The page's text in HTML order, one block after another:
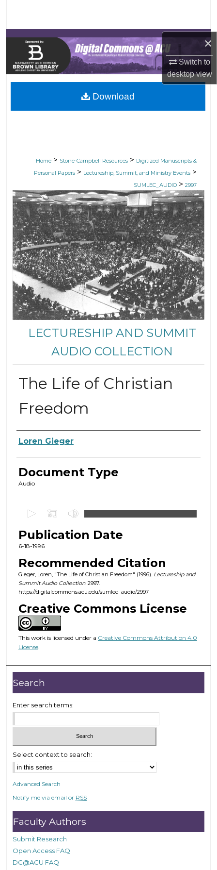
×
Switch to
desktopview
Browse Collections
My Account
About
Digital Commons Network™
Home > Stone-Campbell Resources > Digitized Manuscripts &
Personal Papers > Lectureship, Summit, and Ministry Events >
SUMLEC_AUDIO > 2997
LECTURESHIP AND SUMMIT
AUDIO COLLECTION
The Life of Christian
Freedom
Authors
Loren Gieger
Document Type
Audio
e
c
o
n
d
s
o
f
1
h
u
r
,
3
m
i
u
t
e
s
,
1
1
s
e
c
Publication Date
6-18-1996
Recommended Citation
Gieger, Loren, "The Life of Christian Freedom" (1996). Lectureship and
Summit Audio Collection. 2997.
https://digitalcommons.acu.edu/sumlec_audio/2997
Creative Commons License
This work is licensed under a Creative Commons Attribution 4.0
License.
Download
Search
Enter search terms:
Select context to search:
Advanced Search
Notify me via email or RSS
Faculty Authors
Submit Research
Open Access FAQ
DC@ACU FAQ